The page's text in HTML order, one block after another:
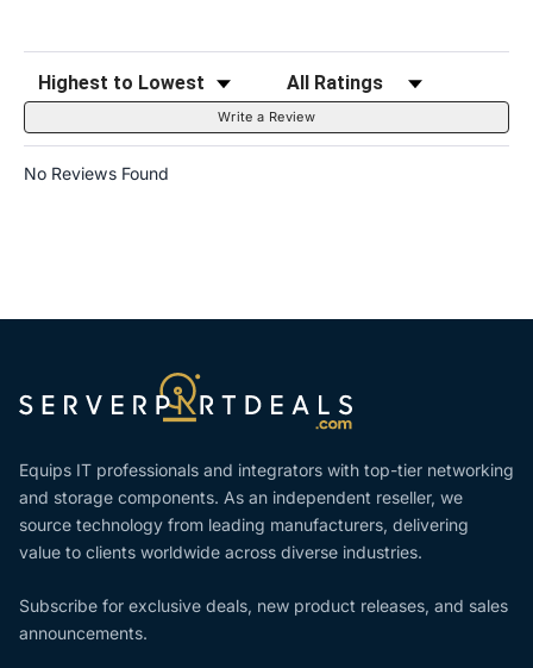
Sort Reviews Filter Reviews by Rating
Write a Review
No Reviews Found
Equips IT professionals and integrators with top-tier networking
and storage components. As an independent reseller, we
source technology from leading manufacturers, delivering
value to clients worldwide across diverse industries.
Subscribe for exclusive deals, new product releases, and sales
announcements.